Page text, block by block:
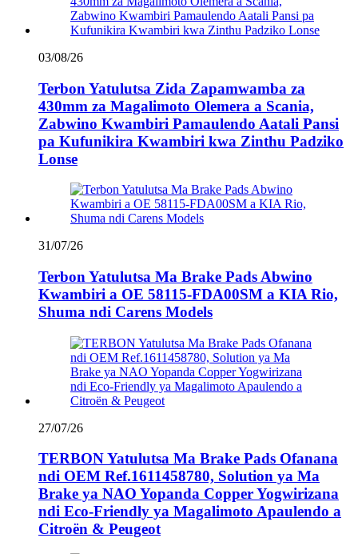
03/08/26
Terbon Yatulutsa Zida Zapamwamba za
430mm za Magalimoto Olemera a Scania,
Zabwino Kwambiri Pamaulendo Aatali Pansi
pa Kufunikira Kwambiri kwa Zinthu Padziko
Lonse
31/07/26
Terbon Yatulutsa Ma Brake Pads Abwino
Kwambiri a OE 58115-FDA00SM a KIA Rio,
Shuma ndi Carens Models
27/07/26
TERBON Yatulutsa Ma Brake Pads Ofanana
ndi OEM Ref.1611458780, Solution ya Ma
Brake ya NAO Yopanda Copper Yogwirizana
ndi Eco-Friendly ya Magalimoto Apaulendo a
Citroën & Peugeot